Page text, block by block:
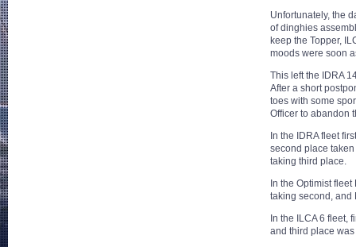
Unfortunately, the
of dinghies
keep the Topper,
moods were soon
This left the IDRA
After a short
toes with some
Officer to abandon
In the IDRA fleet
second place
taking third place.
In the Optimist
taking second, and
In the ILCA 6 fleet,
and third place